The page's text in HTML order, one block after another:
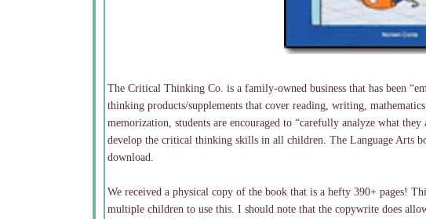
The Critical Thinking Co. is a family-owned business that has been
thinking products/supplements that cover reading, writing,
memorization, students are encouraged to “carefully analyze what
develop the critical thinking skills in all children. The Language Arts
download.
We received a physical copy of the book that is a hefty 390+ pages!
multiple children to use this. I should note that the copywrite does